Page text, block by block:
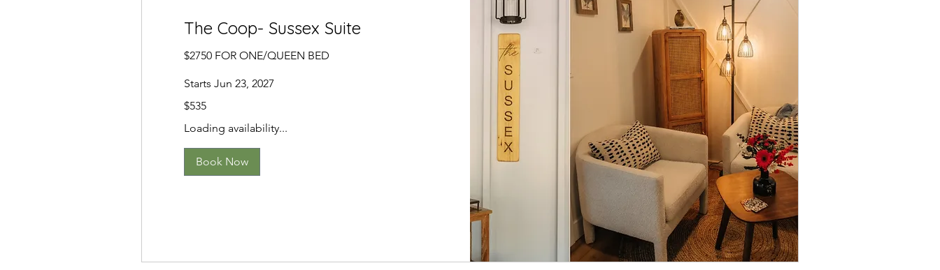
The Coop- Sussex Suite
$2750 FOR ONE/QUEEN BED
Starts Jun 23, 2027
US
$535
Loading availability...
Book Now